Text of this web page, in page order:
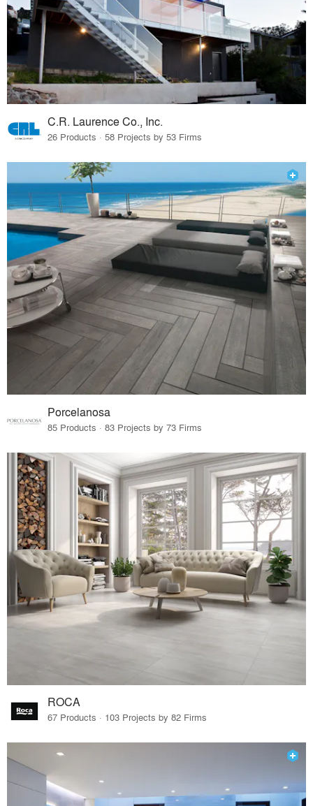
C.R. Laurence Co., Inc.
26 Products · 58 Projects by 53 Firms
Porcelanosa
85 Products · 83 Projects by 73 Firms
ROCA
67 Products · 103 Projects by 82 Firms